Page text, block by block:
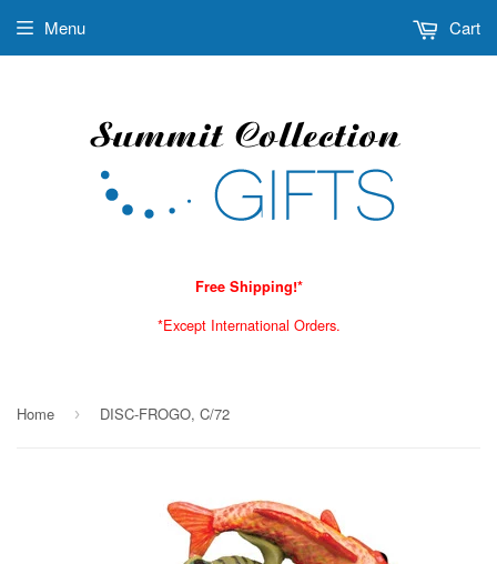
Free Shipping!*
*Except International Orders.
Menu Cart
Home › DISC-FROGO, C/72